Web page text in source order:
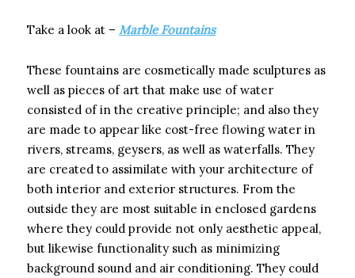
Take a look at – Marble Fountains
These fountains are cosmetically made sculptures as
well as pieces of art that make use of water
consisted of in the creative principle; and also they
are made to appear like cost-free flowing water in
rivers, streams, geysers, as well as waterfalls. They
are created to assimilate with your architecture of
both interior and exterior structures. From the
outside they are most suitable in enclosed gardens
where they could provide not only aesthetic appeal,
but likewise functionality such as minimizing
background sound and air conditioning. They could